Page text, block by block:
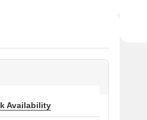
varying sizes of 1535 Sq.
individuals interested in
(Rs.)
Availability